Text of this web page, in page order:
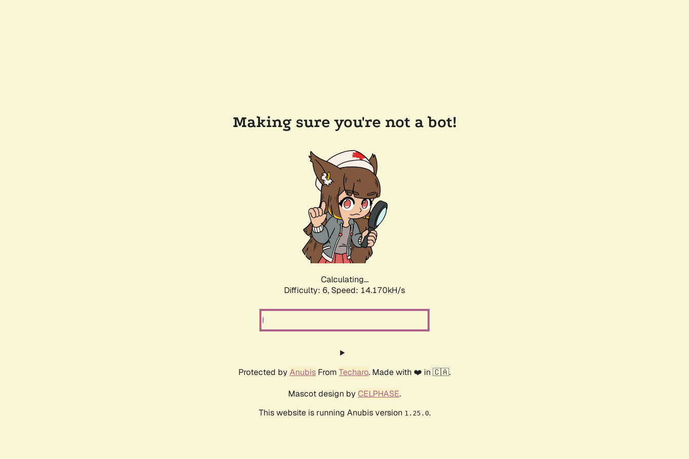
Making sure you're not a bot!
Calculating...
Difficulty: 6, Speed: 14.170kH/s
Protected by Anubis From Techaro. Made with ❤️ in 🇨🇦.
Mascot design by CELPHASE.
This website is running Anubis version 1.25.0.